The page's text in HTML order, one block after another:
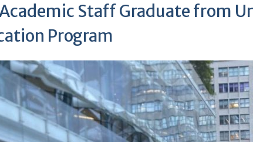
Staff Graduate from
Program